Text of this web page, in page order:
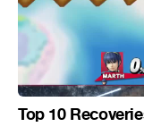
Top 10